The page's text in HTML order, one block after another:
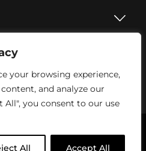
your browsing experience,
and analyze our
you consent to our use
All Accept All